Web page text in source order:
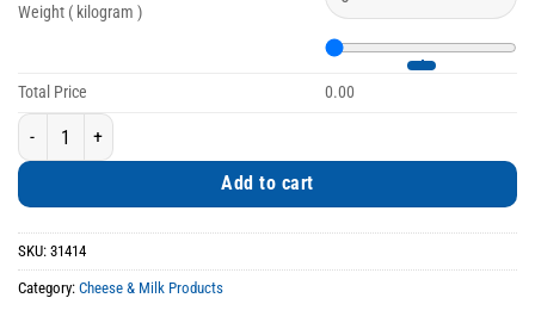
Weight ( kilogram )
Total Price
0.00
Kefalotiri from Mountain Naxos 20-Month Aged quantity
Add to cart
SKU: 31414
Category: Cheese & Milk Products